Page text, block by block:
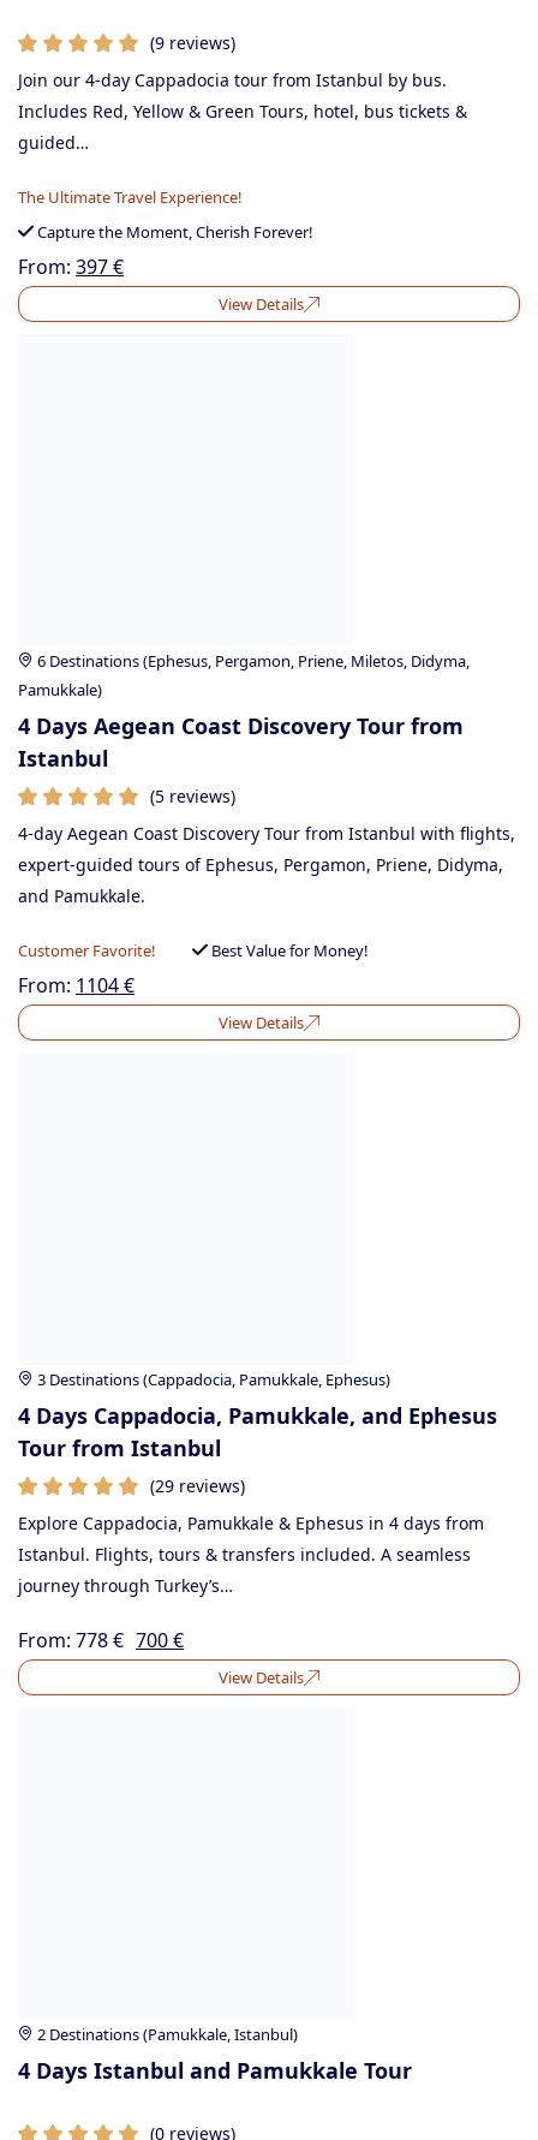
(9 reviews)
Join our 4-day Cappadocia tour from Istanbul by bus.
Includes Red, Yellow & Green Tours, hotel, bus tickets &
guided…
The Ultimate Travel Experience!
Capture the Moment, Cherish Forever!
From: 397€
View Details
6 Destinations (Ephesus, Pergamon, Priene, Miletos, Didyma,
Pamukkale)
4 Days Aegean Coast Discovery Tour from
Istanbul
(5 reviews)
4-day Aegean Coast Discovery Tour from Istanbul with flights,
expert-guided tours of Ephesus, Pergamon, Priene, Didyma,
and Pamukkale.
Customer Favorite! Best Value for Money!
From: 1104€
View Details
3 Destinations (Cappadocia, Pamukkale, Ephesus)
4 Days Cappadocia, Pamukkale, and Ephesus
Tour from Istanbul
(29 reviews)
Explore Cappadocia, Pamukkale & Ephesus in 4 days from
Istanbul. Flights, tours & transfers included. A seamless
journey through Turkey’s…
From: 778€ 700€
View Details
2 Destinations (Pamukkale, Istanbul)
4 Days Istanbul and Pamukkale Tour
(0 reviews)